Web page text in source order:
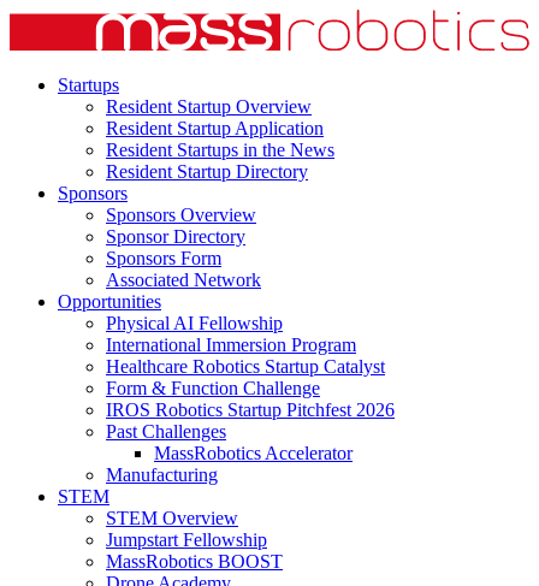
Startups
Resident Startup Overview
Resident Startup Application
Resident Startups in the News
Resident Startup Directory
Sponsors
Sponsors Overview
Sponsor Directory
Sponsors Form
Associated Network
Opportunities
Physical AI Fellowship
International Immersion Program
Healthcare Robotics Startup Catalyst
Form & Function Challenge
IROS Robotics Startup Pitchfest 2026
Past Challenges
MassRobotics Accelerator
Manufacturing
STEM
STEM Overview
Jumpstart Fellowship
MassRobotics BOOST